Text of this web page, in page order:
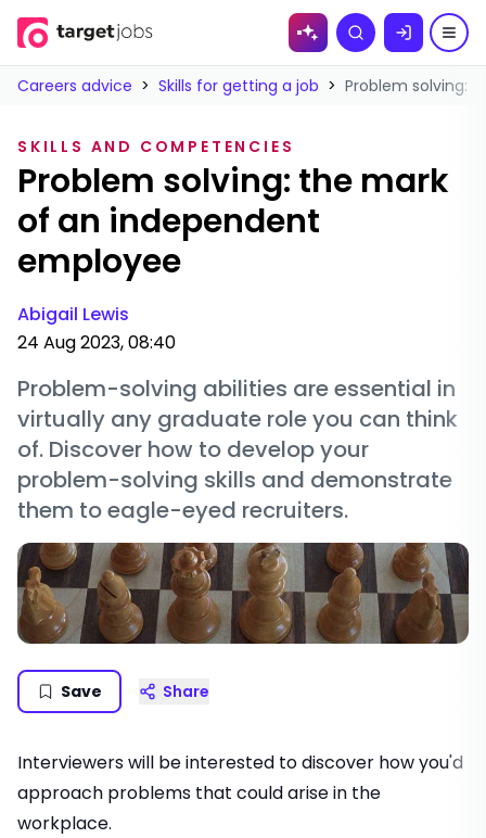
Skip to
Search
Careers advice > Skills for getting a job > Problem solving:
SKILLS AND COMPETENCIES
Problem solving: the mark
of an independent
employee
Abigail Lewis
24 Aug 2023, 08:40
Problem-solving abilities are essential in
virtually any graduate role you can think
of. Discover how to develop your
problem-solving skills and demonstrate
them to eagle-eyed recruiters.
Save Share
Interviewers will be interested to discover how you'd
approach problems that could arise in the
workplace.